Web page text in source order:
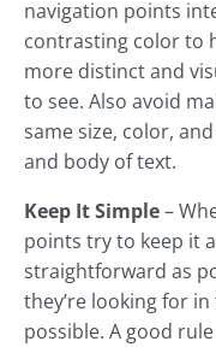
navigation points
contrasting color to
more distinct and
to see. Also avoid
same size, color,
and body of text.
Keep It Simple–
points try to keep it
straightforward as
they’re looking for
possible. A good